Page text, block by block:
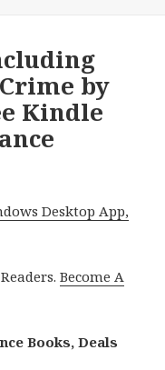
by
Kindle
Desktop App,
Become A
Books, Deals